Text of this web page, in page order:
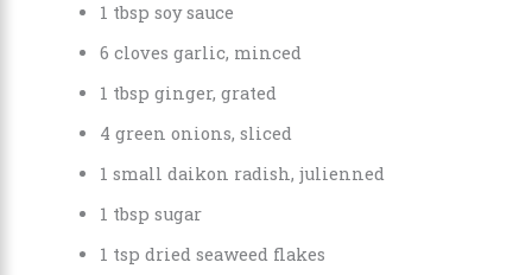
1 tbsp soy sauce
6 cloves garlic, minced
1 tbsp ginger, grated
4 green onions, sliced
1 small daikon radish, julienned
1 tbsp sugar
1 tsp dried seaweed flakes